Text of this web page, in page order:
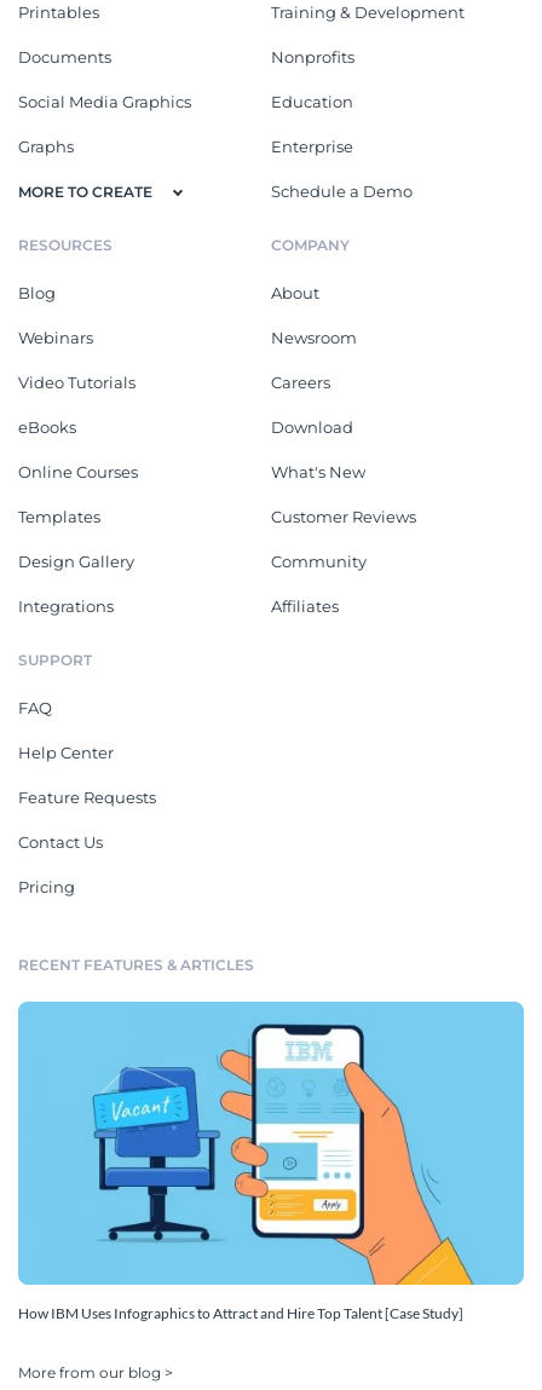
Printables
Documents
Social Media Graphics
Graphs
MORE TO CREATE
Training & Development
Nonprofits
Education
Enterprise
Schedule a Demo
RESOURCES
Blog
Webinars
Video Tutorials
eBooks
Online Courses
Templates
Design Gallery
Integrations
COMPANY
About
Newsroom
Careers
Download
What's New
Customer Reviews
Community
Affiliates
SUPPORT
FAQ
Help Center
Feature Requests
Contact Us
Pricing
RECENT FEATURES & ARTICLES
How IBM Uses Infographics to Attract and Hire Top Talent [Case Study]
More from our blog >